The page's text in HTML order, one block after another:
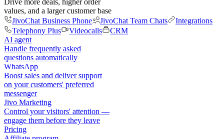
Drive more deals, higher order
values, and a larger customer base
JivoChat Business Phone
JivoChat Team Chats
Integrations
Telephony Plus
Videocalls
CRM
AI agent
Handle frequently asked
questions automatically
WhatsApp
Boost sales and deliver support
on your customers' preferred
messenger
Jivo Marketing
Control your visitors' attention —
engage them before they leave
Pricing